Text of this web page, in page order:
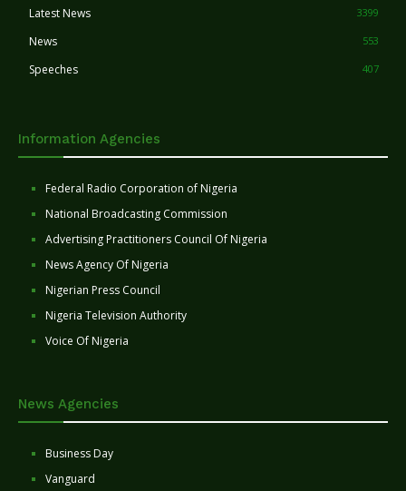
Latest News 3399
News 553
Speeches 407
Information Agencies
Federal Radio Corporation of Nigeria
National Broadcasting Commission
Advertising Practitioners Council Of Nigeria
News Agency Of Nigeria
Nigerian Press Council
Nigeria Television Authority
Voice Of Nigeria
News Agencies
Business Day
Vanguard